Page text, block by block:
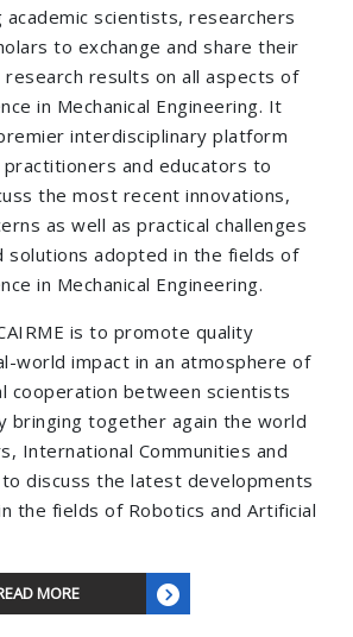
scientists, researchers
to exchange and share their
research results on all aspects of
in Mechanical Engineering. It
interdisciplinary platform
and educators to
the most recent innovations,
as well as practical challenges
solutions adopted in the fields of
in Mechanical Engineering.
is to promote quality
world impact in an atmosphere of
cooperation between scientists
bringing together again the world
International Communities and
discuss the latest developments
the fields of Robotics and Artificial
MORE